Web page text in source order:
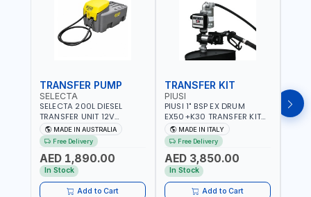
TRANSFER PUMP
SELECTA
SELECTA 200L DIESEL
TRANSFER UNIT 12V
SQDN200-7 | 40 L/MIN |
4M X 19MM ID WITH
SWIVEL AND CRIMPED
FITTINGS | MADE IN
AUSTRALIA
MADE IN AUSTRALIA
Free Delivery
AED 1,890.00
In Stock
Add to Cart
TRANSFER KIT
PIUSI
PIUSI 1" BSP EX DRUM
EX50+K30 TRANSFER KIT
12V DC ATEX F0037501A
F/4M | 4MX3/4” HOSE |
A60 NOZZLE | FUEL PUMP |
MECHANICAL FLOW METER
| DIESEL - HVO - XTL -
GASOLINE - KEROSENE |
MADE IN ITALY
MADE IN ITALY
Free Delivery
AED 3,850.00
In Stock
Add to Cart